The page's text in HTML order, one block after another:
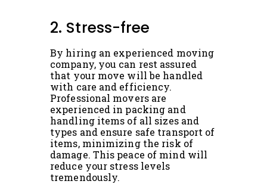
2. Stress-free
By hiring an experienced moving
company, you can rest assured
that your move will be handled
with care and efficiency.
Professional movers are
experienced in packing and
handling items of all sizes and
types and ensure safe transport of
items, minimizing the risk of
damage. This peace of mind will
reduce your stress levels
tremendously.